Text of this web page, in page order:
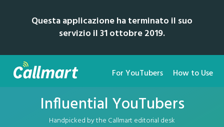
Questa applicazione ha terminato il suo
servizio il 31 ottobre 2019.
For YouTubers How to Use
Influential YouTubers
Handpicked by the Callmart editorial desk